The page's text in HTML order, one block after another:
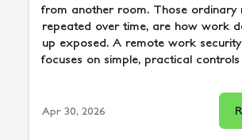
from another room. Those ordinary
repeated over time, are how work
up exposed. A remote work
focuses on simple, practical
Apr 30, 2026